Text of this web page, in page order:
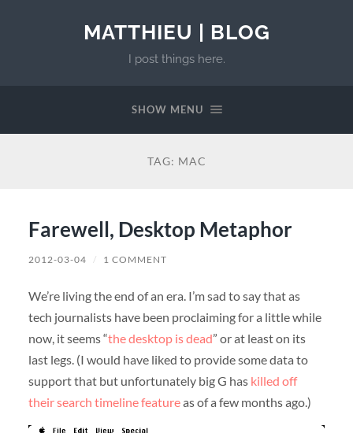
MATTHIEU | BLOG
I post things here.
SHOW MENU
TAG: MAC
Farewell, Desktop Metaphor
2012-03-04 / 1 COMMENT
We’re living the end of an era. I’m sad to say that as
tech journalists have been proclaiming for a little while
now, it seems “the desktop is dead” or at least on its
last legs. (I would have liked to provide some data to
support that but unfortunately big G has killed off
their search timeline featureas of a few months ago.)